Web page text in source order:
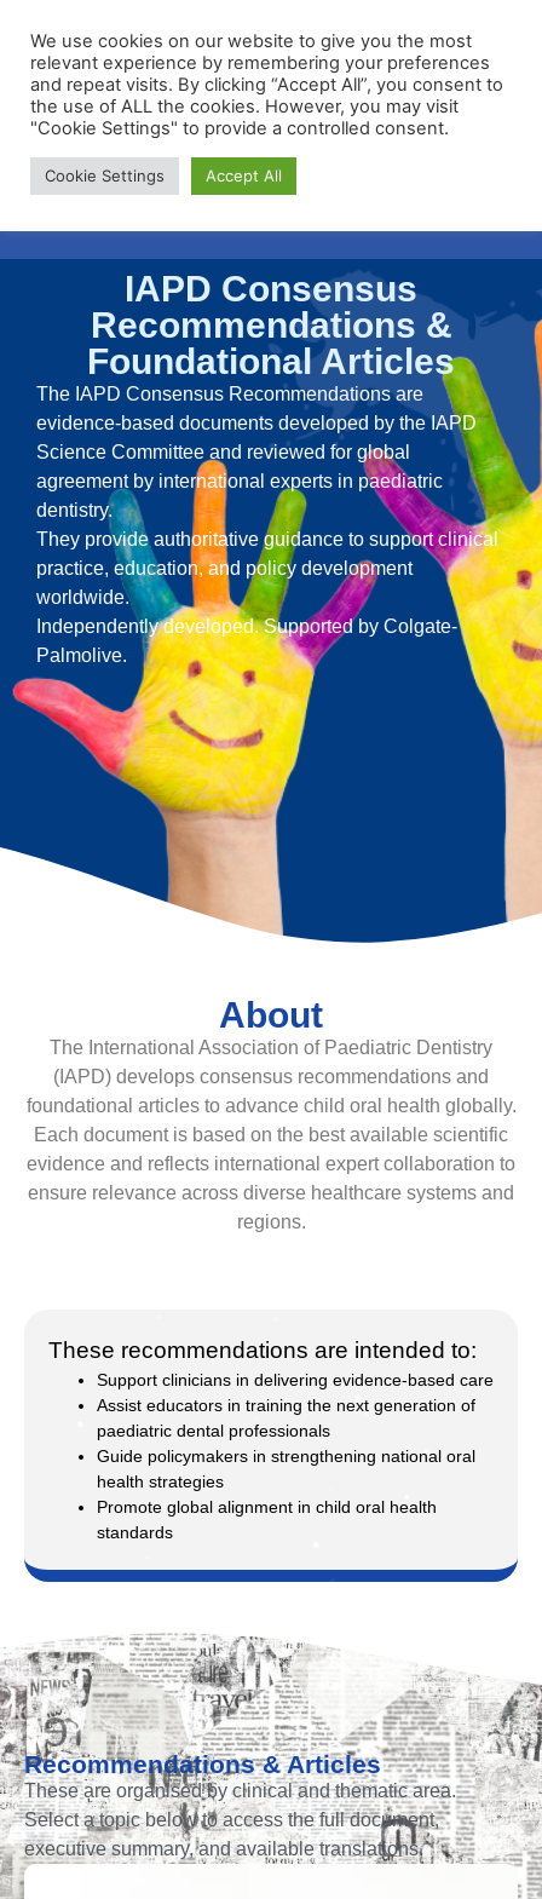
Membership Portal
IAPD Consensus
Recommendations &
Foundational Articles
The IAPD Consensus Recommendations are
evidence-based documents developed by the IAPD
Science Committee and reviewed for global
agreement by international experts in paediatric
dentistry.
They provide authoritative guidance to support clinical
practice, education, and policy development
worldwide.
Independently developed. Supported by Colgate-
Palmolive.
About
The International Association of Paediatric Dentistry
(IAPD) develops consensus recommendations and
foundational articles to advance child oral health globally.
Each document is based on the best available scientific
evidence and reflects international expert collaboration to
ensure relevance across diverse healthcare systems and
regions.
These recommendations are intended to:
Support clinicians in delivering evidence-based care
Assist educators in training the next generation of
paediatric dental professionals
Guide policymakers in strengthening national oral
health strategies
Promote global alignment in child oral health
standards
Recommendations & Articles
These are organised by clinical and thematic area.
Select a topic below to access the full document,
executive summary, and available translations.
We use cookies on our website to give you the most
relevant experience by remembering your preferences
and repeat visits. By clicking “Accept All”, you consent to
the use of ALL the cookies. However, you may visit
"Cookie Settings" to provide a controlled consent.
Cookie Settings Accept All